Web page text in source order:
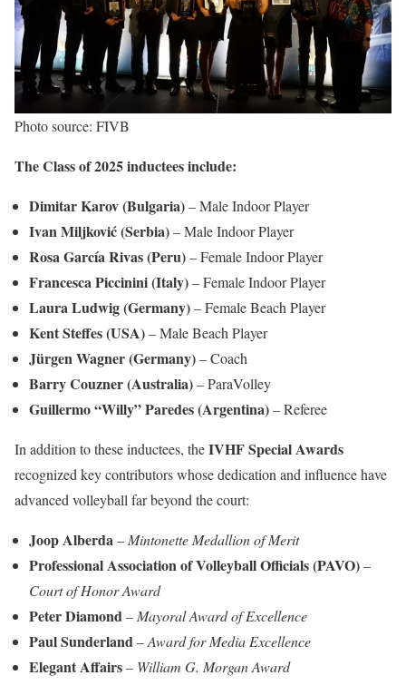
Photo source: FIVB
The Class of 2025 inductees include:
Dimitar Karov (Bulgaria)– Male Indoor Player
Ivan Miljković (Serbia)– Male Indoor Player
Rosa García Rivas (Peru)– Female Indoor Player
Francesca Piccinini (Italy)– Female Indoor Player
Laura Ludwig (Germany)– Female Beach Player
Kent Steffes (USA)– Male Beach Player
Jürgen Wagner (Germany)– Coach
Barry Couzner (Australia)– ParaVolley
Guillermo “Willy” Paredes (Argentina)– Referee
In addition to these inductees, theIVHF Special Awards
recognized key contributors whose dedication and influence have
advanced volleyball far beyond the court:
Joop Alberda– Mintonette Medallion of Merit
Professional Association of Volleyball Officials (PAVO)–
Court of Honor Award
Peter Diamond– Mayoral Award of Excellence
Paul Sunderland–Award for Media Excellence
Elegant Affairs– William G. Morgan Award